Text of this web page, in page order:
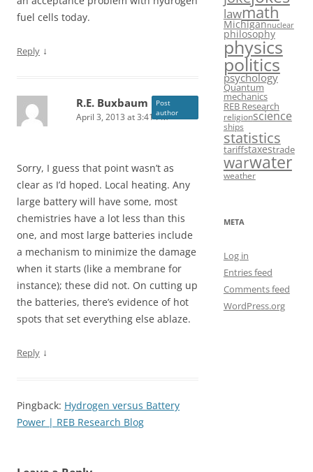
fuel cells today.
Reply ↓
R.E. Buxbaum
Post
author
April 3, 2013 at 3:41 PM
Sorry, I guess that point wasn’t as
clear as I’d hoped. Local heating. Any
large battery will have some, most
chemistries have a lot less than this
one, and most large batteries include
a mechanism to minimize the damage
when it starts (like a membrane for
instance); these did not. On cutting up
the batteries, there’s evidence of hot
spots that set everything else ablaze.
Reply ↓
Pingback: Hydrogen versus Battery
Power | REB Research Blog
lawmath
Michigannuclear
philosophy
physics
politics
psychology
Quantum
mechanics
REB Research
religionscience
ships
statistics
tariffstaxestrade
warwater
weather
META
Log in
Entries feed
Comments feed
WordPress.org